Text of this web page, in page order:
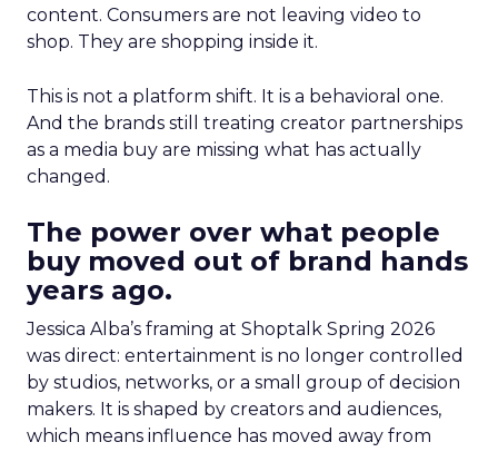
content. Consumers are not leaving video to
shop. They are shopping inside it.
This is not a platform shift. It is a behavioral one.
And the brands still treating creator partnerships
as a media buy are missing what has actually
changed.
The power over what people
buy moved out of brand hands
years ago.
Jessica Alba’s framing at Shoptalk Spring 2026
was direct: entertainment is no longer controlled
by studios, networks, or a small group of decision
makers. It is shaped by creators and audiences,
which means influence has moved away from